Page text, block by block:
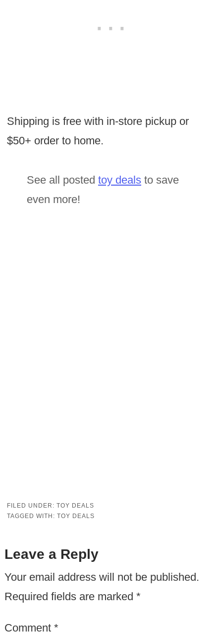
Shipping is free with in-store pickup or
$50+ order to home.
See all posted toy dealsto save
even more!
FILED UNDER: TOY DEALS
TAGGED WITH: TOY DEALS
Leave a Reply
Your email address will not be published.
Required fields are marked *
Comment *